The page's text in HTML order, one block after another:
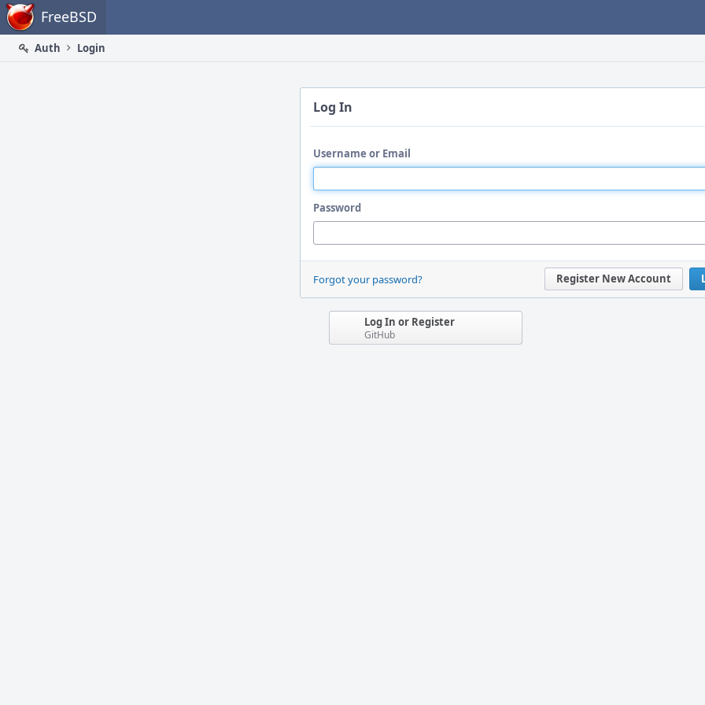
Home FreeBSD
Auth
Login
Log In
Username or Email
Password
Register New Account
Forgot your password?
Log In or Register
GitHub